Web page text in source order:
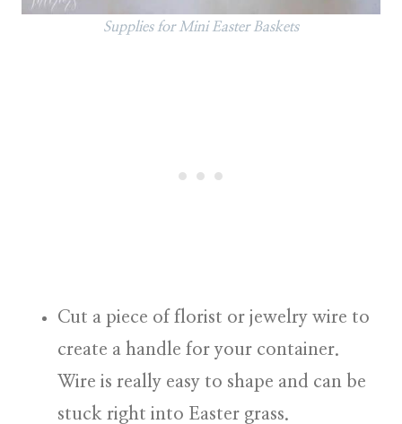
Supplies for Mini Easter Baskets
Cut a piece of florist or jewelry wire to
create a handle for your container.
Wire is really easy to shape and can be
stuck right into Easter grass.